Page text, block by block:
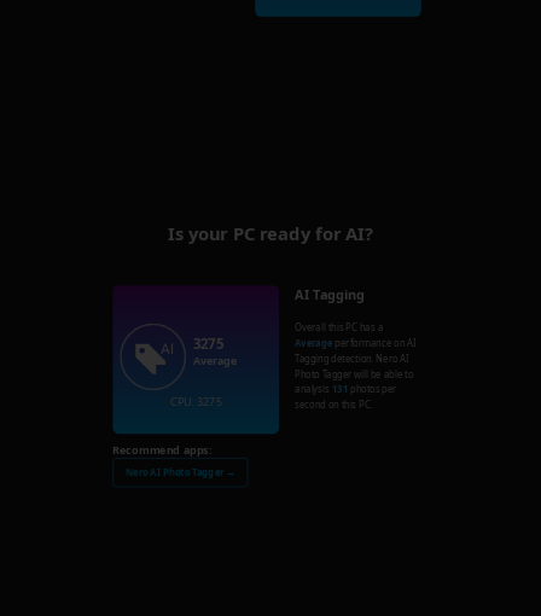
Is your PC ready for AI?
3275
Average
CPU: 3275
AI Tagging
Overall this PC has a
Average performance on AI
Tagging detection. Nero AI
Photo Tagger will be able to
analysis 131 photos per
second on this PC.
Recommend apps:
Nero AI Photo Tagger →